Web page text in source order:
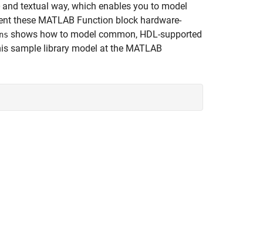
textual way, which enables you to model
these MATLAB Function block hardware-
shows how to model common, HDL-supported
sample library model at the MATLAB